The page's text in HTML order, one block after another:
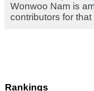
Rankings
Wonwoo Nam is
contributors for that